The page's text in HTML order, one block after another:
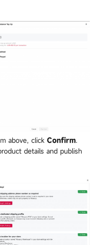
above, click Confirm.
details and publish